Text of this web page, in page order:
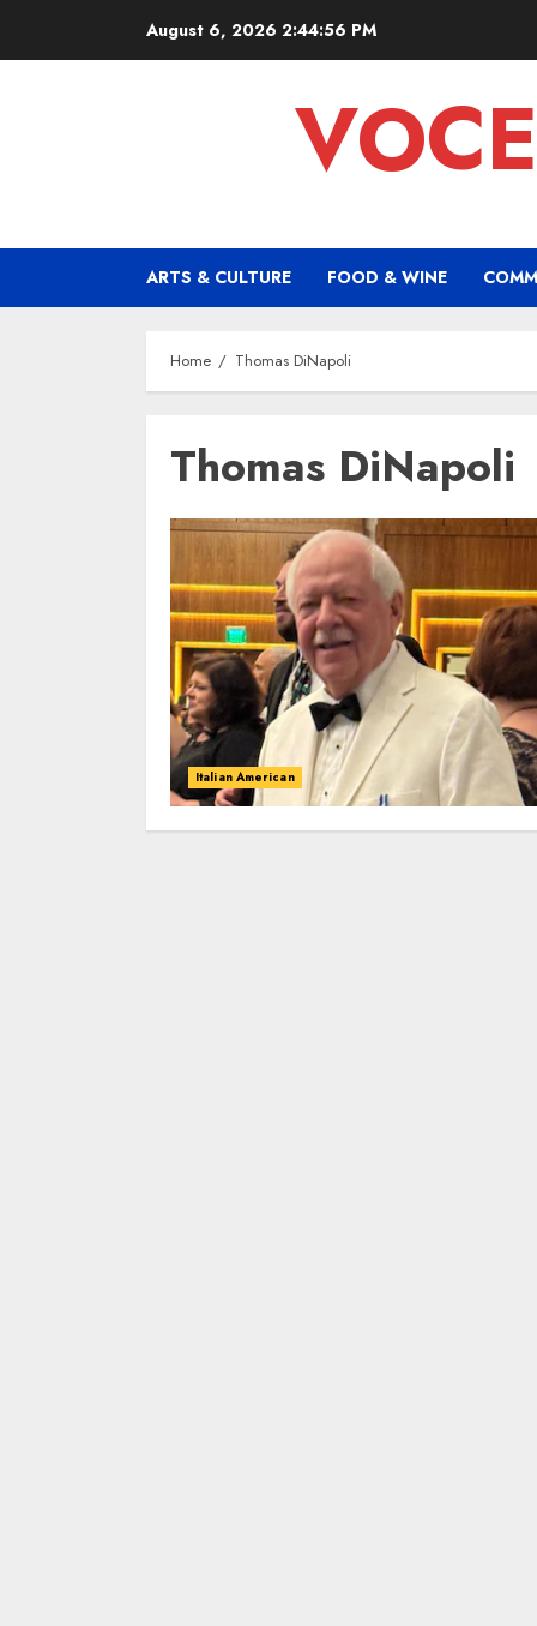
August 6, 2026 2:44:57 PM
ARTS & CULTURE FOOD & WINE
Home Thomas DiNapoli
Thomas DiNapoli
Italian American